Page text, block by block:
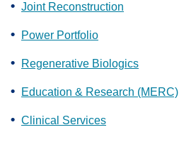
Joint Reconstruction
Power Portfolio
Regenerative Biologics
Education & Research (MERC)
Clinical Services